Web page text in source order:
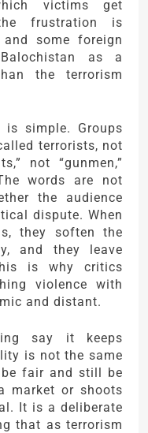
victims get
frustration is
some foreign
as a
the terrorism
simple. Groups
terrorists, not
not “gunmen,”
words are not
the audience
dispute. When
they soften the
and they leave
is why critics
violence with
and distant.
say it keeps
is not the same
be fair and still be
market or shoots
It is a deliberate
that as terrorism